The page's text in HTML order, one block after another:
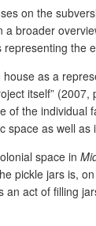
on the
broader
the
as a
itself”
of the
space as well
space in
pickle jars is,
an act of filling